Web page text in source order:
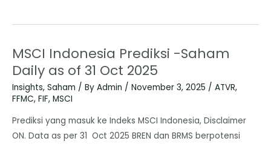
MSCI Indonesia Prediksi -Saham
Daily as of 31 Oct 2025
Insights, Saham / By Admin / November 3, 2025 / ATVR,
FFMC, FIF, MSCI
Prediksi yang masuk ke Indeks MSCI Indonesia, Disclaimer
ON. Data as per 31 Oct 2025 BREN dan BRMS berpotensi